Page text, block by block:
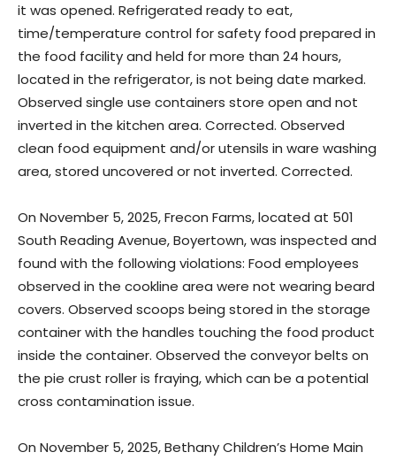
it was opened. Refrigerated ready to eat,
time/temperature control for safety food prepared in
the food facility and held for more than 24 hours,
located in the refrigerator, is not being date marked.
Observed single use containers store open and not
inverted in the kitchen area. Corrected. Observed
clean food equipment and/or utensils in ware washing
area, stored uncovered or not inverted. Corrected.
On November 5, 2025, Frecon Farms, located at 501
South Reading Avenue, Boyertown, was inspected and
found with the following violations: Food employees
observed in the cookline area were not wearing beard
covers. Observed scoops being stored in the storage
container with the handles touching the food product
inside the container. Observed the conveyor belts on
the pie crust roller is fraying, which can be a potential
cross contamination issue.
On November 5, 2025, Bethany Children’s Home Main